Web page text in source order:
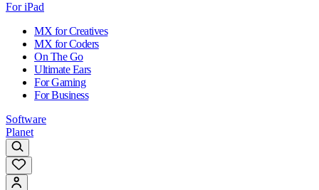
For iPad
MX for Creatives
MX for Coders
On The Go
Ultimate Ears
For Gaming
For Business
Software
Planet